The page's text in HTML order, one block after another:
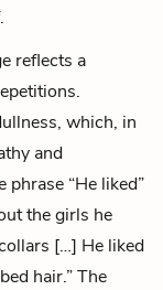
reflects a
which, in
and
“He liked”
the girls he
[…] He liked
hair.” The